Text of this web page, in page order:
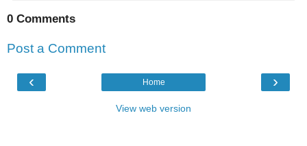
0 Comments
Post a Comment
‹ ›
Home
View web version